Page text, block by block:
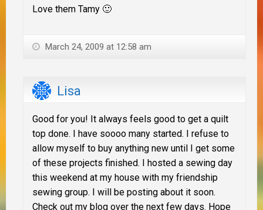
Love them Tamy 🙂
March 24, 2009 at 12:58 am
Lisa
Good for you! It always feels good to get a quilt
top done. I have soooo many started. I refuse to
allow myself to buy anything new until I get some
of these projects finished. I hosted a sewing day
this weekend at my house with my friendship
sewing group. I will be posting about it soon.
Check out my blog over the next few days. Hope